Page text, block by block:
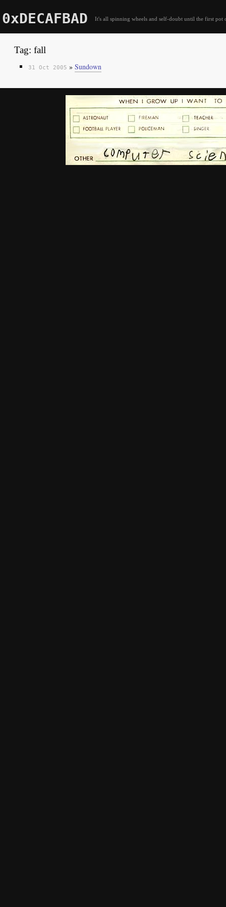
0xDECAFBAD It's all spinning wheels and self-doubt until the first pot
Tag: fall
31 Oct 2005 » Sundown